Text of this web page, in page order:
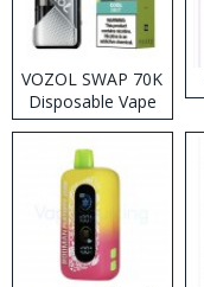
VOZOL SWAP 70K
Disposable Vape